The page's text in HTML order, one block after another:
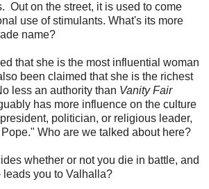
Out on the street, it is used to come
use of stimulants. What's its more
name?
that she is the most influential woman
been claimed that she is the richest
less an authority than Vanity Fair
has more influence on the culture
politician, or religious leader,
Who are we talked about here?
whether or not you die in battle, and
leads you to Valhalla?